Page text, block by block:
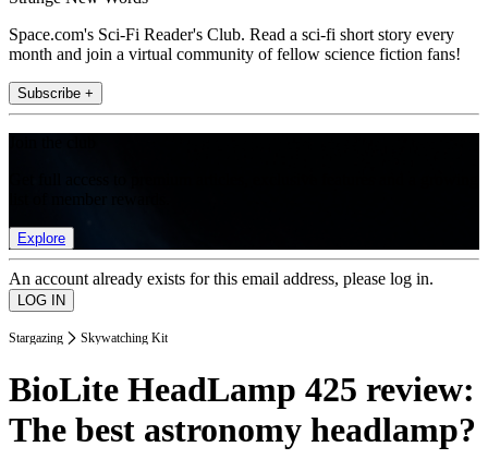
Space.com's Sci-Fi Reader's Club. Read a sci-fi short story every
month and join a virtual community of fellow science fiction fans!
Subscribe +
Explore
An account already exists for this email address, please log in.
Stargazing Skywatching Kit
BioLite HeadLamp 425 review:
The best astronomy headlamp?